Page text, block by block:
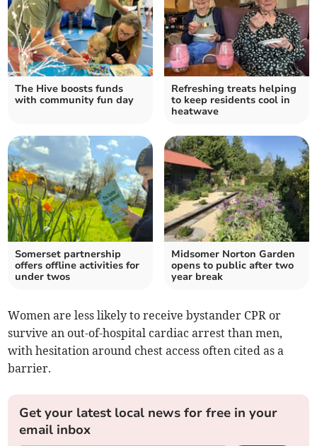
The Hive boosts funds
with community fun day
Refreshing treats helping
to keep residents cool in
heatwave
Somerset partnership
offers offline activities for
under twos
Midsomer Norton Garden
opens to public after two
year break
Women are less likely to receive bystander CPR or
survive an out-of-hospital cardiac arrest than men,
with hesitation around chest access often cited as a
barrier.
Get your latest local news for free in your
email inbox